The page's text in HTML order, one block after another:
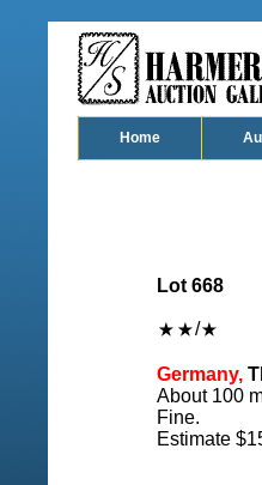
Home
Lot 668
/
Germany,
About 100
Fine.
Estimate